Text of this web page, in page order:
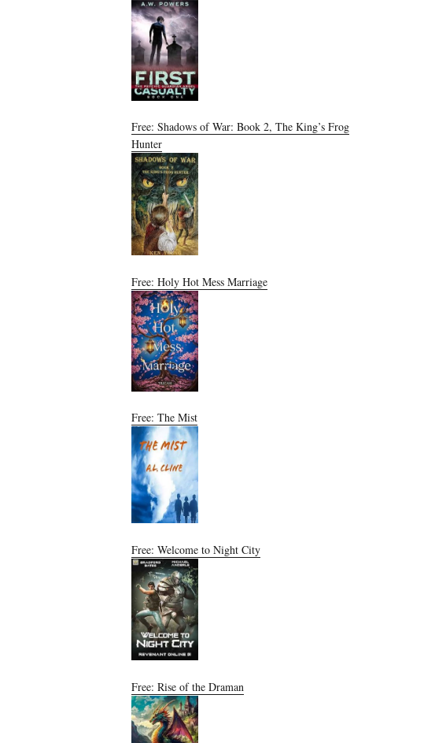
Free: Shadows of War: Book 2, The King’s Frog
Hunter
Free: Holy Hot Mess Marriage
Free: The Mist
Free: Welcome to Night City
Free: Rise of the Draman